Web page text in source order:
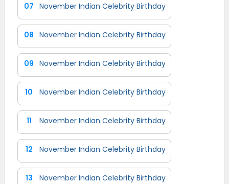
07 November Indian Celebrity Birthday
08 November Indian Celebrity Birthday
09 November Indian Celebrity Birthday
10 November Indian Celebrity Birthday
11 November Indian Celebrity Birthday
12 November Indian Celebrity Birthday
13 November Indian Celebrity Birthday